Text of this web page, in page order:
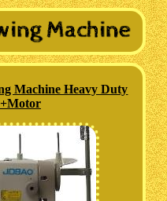
Machine Heavy Duty